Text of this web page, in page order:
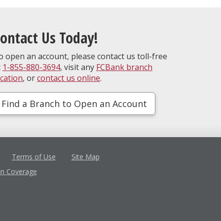
Us Today!
open an account, please contact us toll-free
1-855-880-3694, visit any FCBank branch
, orcontact us online.
Find a Branch to Open an Account
Terms of Use
Site Map
Coverage